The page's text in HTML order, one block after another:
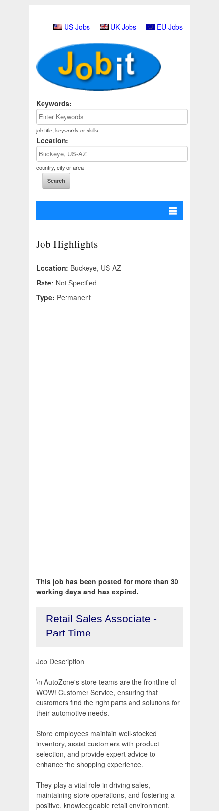
US Jobs UK Jobs EU Jobs
Keywords:
job title, keywords or skills
Location:
country, city or area
Job Highlights
Location: Buckeye, US-AZ
Rate: Not Specified
Type: Permanent
This job has been posted for more than 30
working days and has expired.
Retail Sales Associate -
Part Time
Job Description
\n AutoZone's store teams are the frontline of
WOW! Customer Service, ensuring that
customers find the right parts and solutions for
their automotive needs.
Store employees maintain well-stocked
inventory, assist customers with product
selection, and provide expert advice to
enhance the shopping experience.
They play a vital role in driving sales,
maintaining store operations, and fostering a
positive, knowledgeable retail environment.